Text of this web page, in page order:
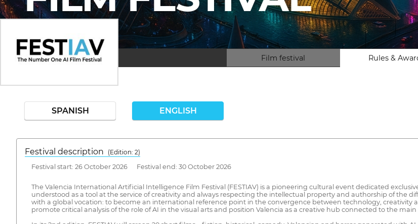
Film festival Rules &
SPANISH ENGLISH
Festival description
(Edition: 2)
Festival start: 26 October 2026 Festival end: 30 October 2026
The Valencia International Artificial Intelligence Film Festival (FESTIAV) is a pioneering cultural event dedicated
understood as a tool at the service of creativity and always respecting the intellectual property and authorship of the
with a global vocation: to become an international reference point in the convergence between technology, creativity
promote critical analysis of the role of AI in the visual arts and position Valencia as a creative hub connected to the